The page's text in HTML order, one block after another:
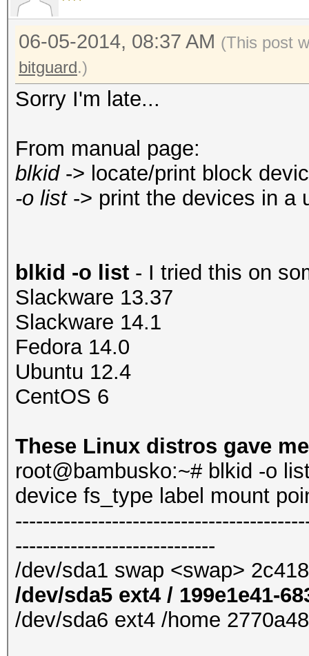
06-05-2014, 08:37 AM (This post
bitguard.)
Sorry I'm late...
From manual page:
blkid-> locate/print block
-o list-> print the devices in a
blkid -o list - I tried this on
Slackware 13.37
Slackware 14.1
Fedora 14.0
Ubuntu 12.4
CentOS 6
These Linux distros gave
root@bambusko:~# blkid -o
device fs_type label mount
-----------------------------
/dev/sda1 swap <swap>
/dev/sda5 ext4 / 199e1e41-
/dev/sda6 ext4 /home